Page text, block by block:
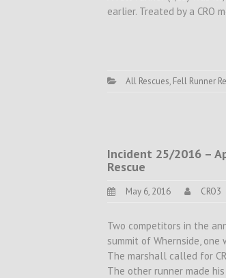
earlier. Treated by a CRO
All Rescues, Fell Runner
Incident 25/2016 –
Rescue
May 6, 2016 CRO3
Two competitors in the
summit of Whernside,
The marshall called for
The other runner made